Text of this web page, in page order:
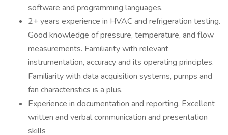
software and programming languages.
2+ years experience in HVAC and refrigeration testing.
Good knowledge of pressure, temperature, and flow
measurements. Familiarity with relevant
instrumentation, accuracy and its operating principles.
Familiarity with data acquisition systems, pumps and
fan characteristics is a plus.
Experience in documentation and reporting. Excellent
written and verbal communication and presentation
skills